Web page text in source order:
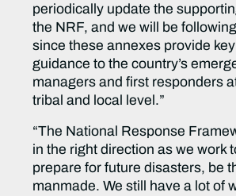
periodically update the
the NRF, and we will be
since these annexes provide
guidance to the country’s
managers and first responders
tribal and local level.”
“The National Response
in the right direction as we work
prepare for future disasters, be
manmade. We still have a lot of